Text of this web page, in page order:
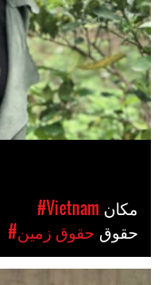
#Vietnam
#حقوق زمین